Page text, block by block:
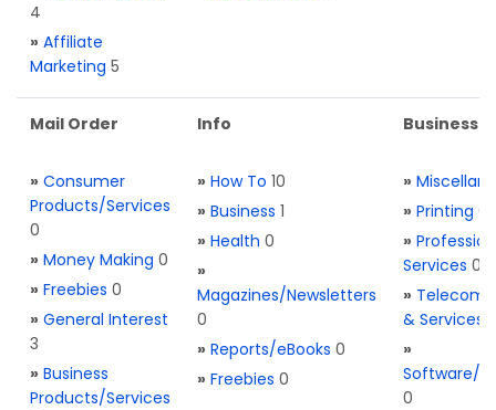
4
» Affiliate
Marketing 5
Mail Order
» Consumer
Products/Services
0
» Money Making 0
» Freebies 0
» General Interest
3
» Business
Products/Services
Info
» How To 10
» Business 1
» Health 0
»
Magazines/Newsletters
0
» Reports/eBooks 0
» Freebies 0
Business
»
» Printing 0
»
Services 0
» Telecom.
& Services
»
Software/
0